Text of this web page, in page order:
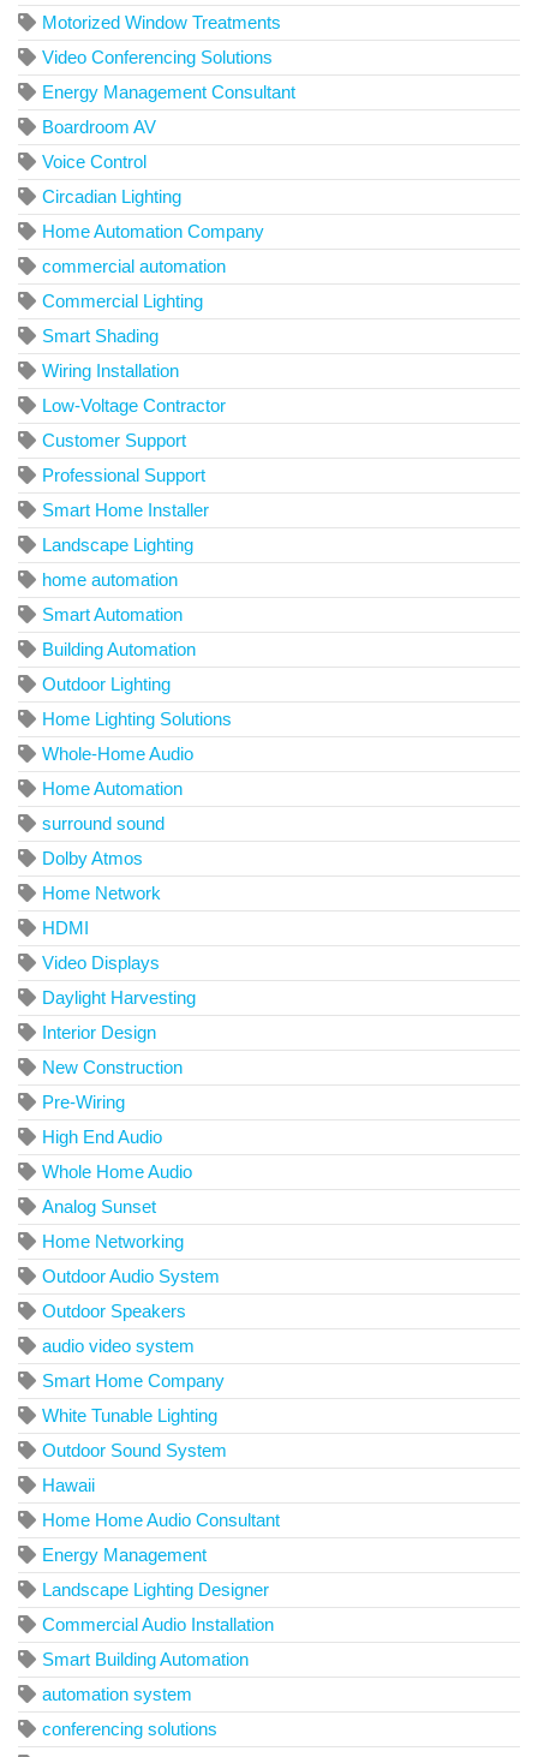
Motorized Window Treatments
Video Conferencing Solutions
Energy Management Consultant
Boardroom AV
Voice Control
Circadian Lighting
Home Automation Company
commercial automation
Commercial Lighting
Smart Shading
Wiring Installation
Low-Voltage Contractor
Customer Support
Professional Support
Smart Home Installer
Landscape Lighting
home automation
Smart Automation
Building Automation
Outdoor Lighting
Home Lighting Solutions
Whole-Home Audio
Home Automation
surround sound
Dolby Atmos
Home Network
HDMI
Video Displays
Daylight Harvesting
Interior Design
New Construction
Pre-Wiring
High End Audio
Whole Home Audio
Analog Sunset
Home Networking
Outdoor Audio System
Outdoor Speakers
audio video system
Smart Home Company
White Tunable Lighting
Outdoor Sound System
Hawaii
Home Home Audio Consultant
Energy Management
Landscape Lighting Designer
Commercial Audio Installation
Smart Building Automation
automation system
conferencing solutions